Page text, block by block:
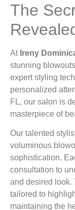
The
At Ireny
stunning
expert styling
personalized
FL, our salon is
masterpiece of
Our talented
voluminous
sophistication.
consultation to
and desired look.
tailored to
maintaining the